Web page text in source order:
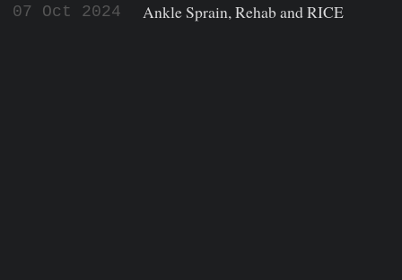
07 Oct 2024 Ankle Sprain, Rehab and RICE